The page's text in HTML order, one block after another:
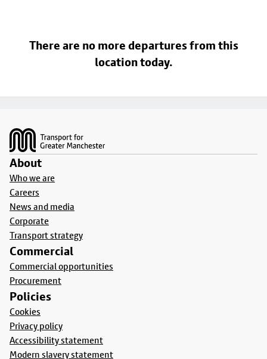
There are no more departures from this
location today.
About
Who we are
Careers
News and media
Corporate
Transport strategy
Commercial
Commercial opportunities
Procurement
Policies
Cookies
Privacy policy
Accessibility statement
Modern slavery statement